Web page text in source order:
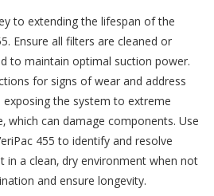
to extending the lifespan of the
Ensure all filters are cleaned or
to maintain optimal suction power.
for signs of wear and address
the system to extreme
which can damage components. Use
455 to identify and resolve
in a clean‚ dry environment when not
and ensure longevity.